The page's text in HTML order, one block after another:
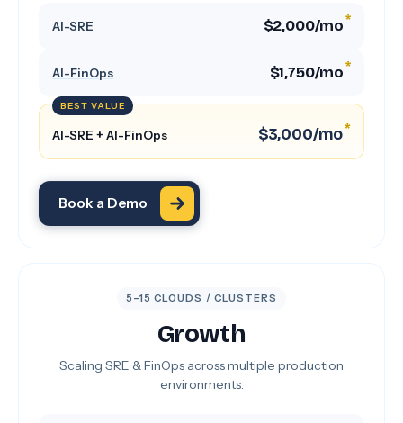
AI-SRE $2,000/mo*
AI-FinOps $1,750/mo*
BEST VALUE
AI-SRE + AI-FinOps $3,000/mo*
Book a Demo
5–15 CLOUDS / CLUSTERS
Growth
Scaling SRE & FinOps across multiple production
environments.